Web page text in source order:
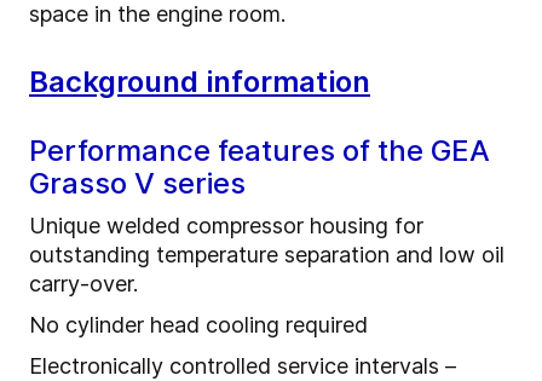
space in the engine room.
Background information
Performance features of the GEA
Grasso V series
Unique welded compressor housing for
outstanding temperature separation and low oil
carry-over.
No cylinder head cooling required
Electronically controlled service intervals –